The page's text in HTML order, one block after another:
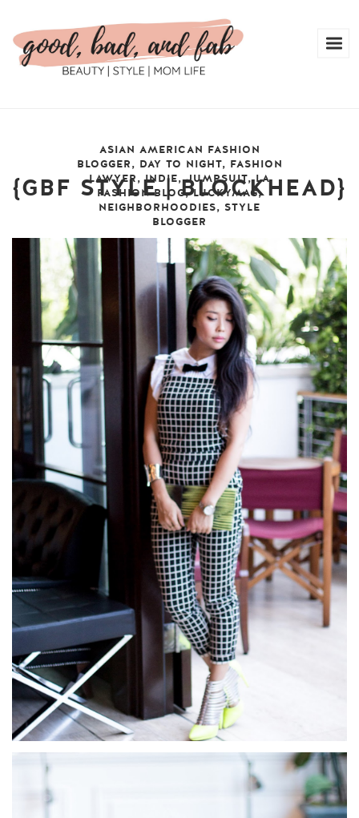
ASIAN AMERICAN FASHION
BLOGGER, DAY TO NIGHT, FASHION
LAWYER,INDIE,JUMPSUIT,LA
FASHION BLOG,LUCKYMAG,
NEIGHBORHOODIES, STYLE
BLOGGER
{GBF STYLE | BLOCKHEAD}
friday, june 27, 2014